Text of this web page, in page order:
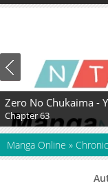
Chapter 63
Manga Online »